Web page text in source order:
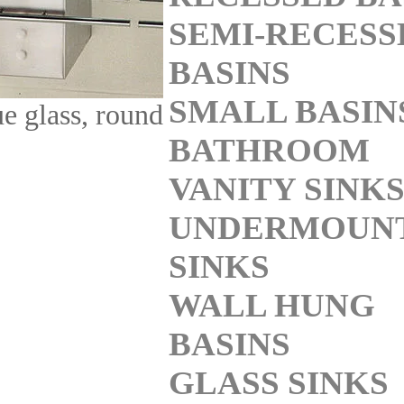
glass, round
SEMI-
BASINS
SMALL
BATHROOM
VANITY SINKS
SINKS
WALL HUNG
BASINS
GLASS SINKS